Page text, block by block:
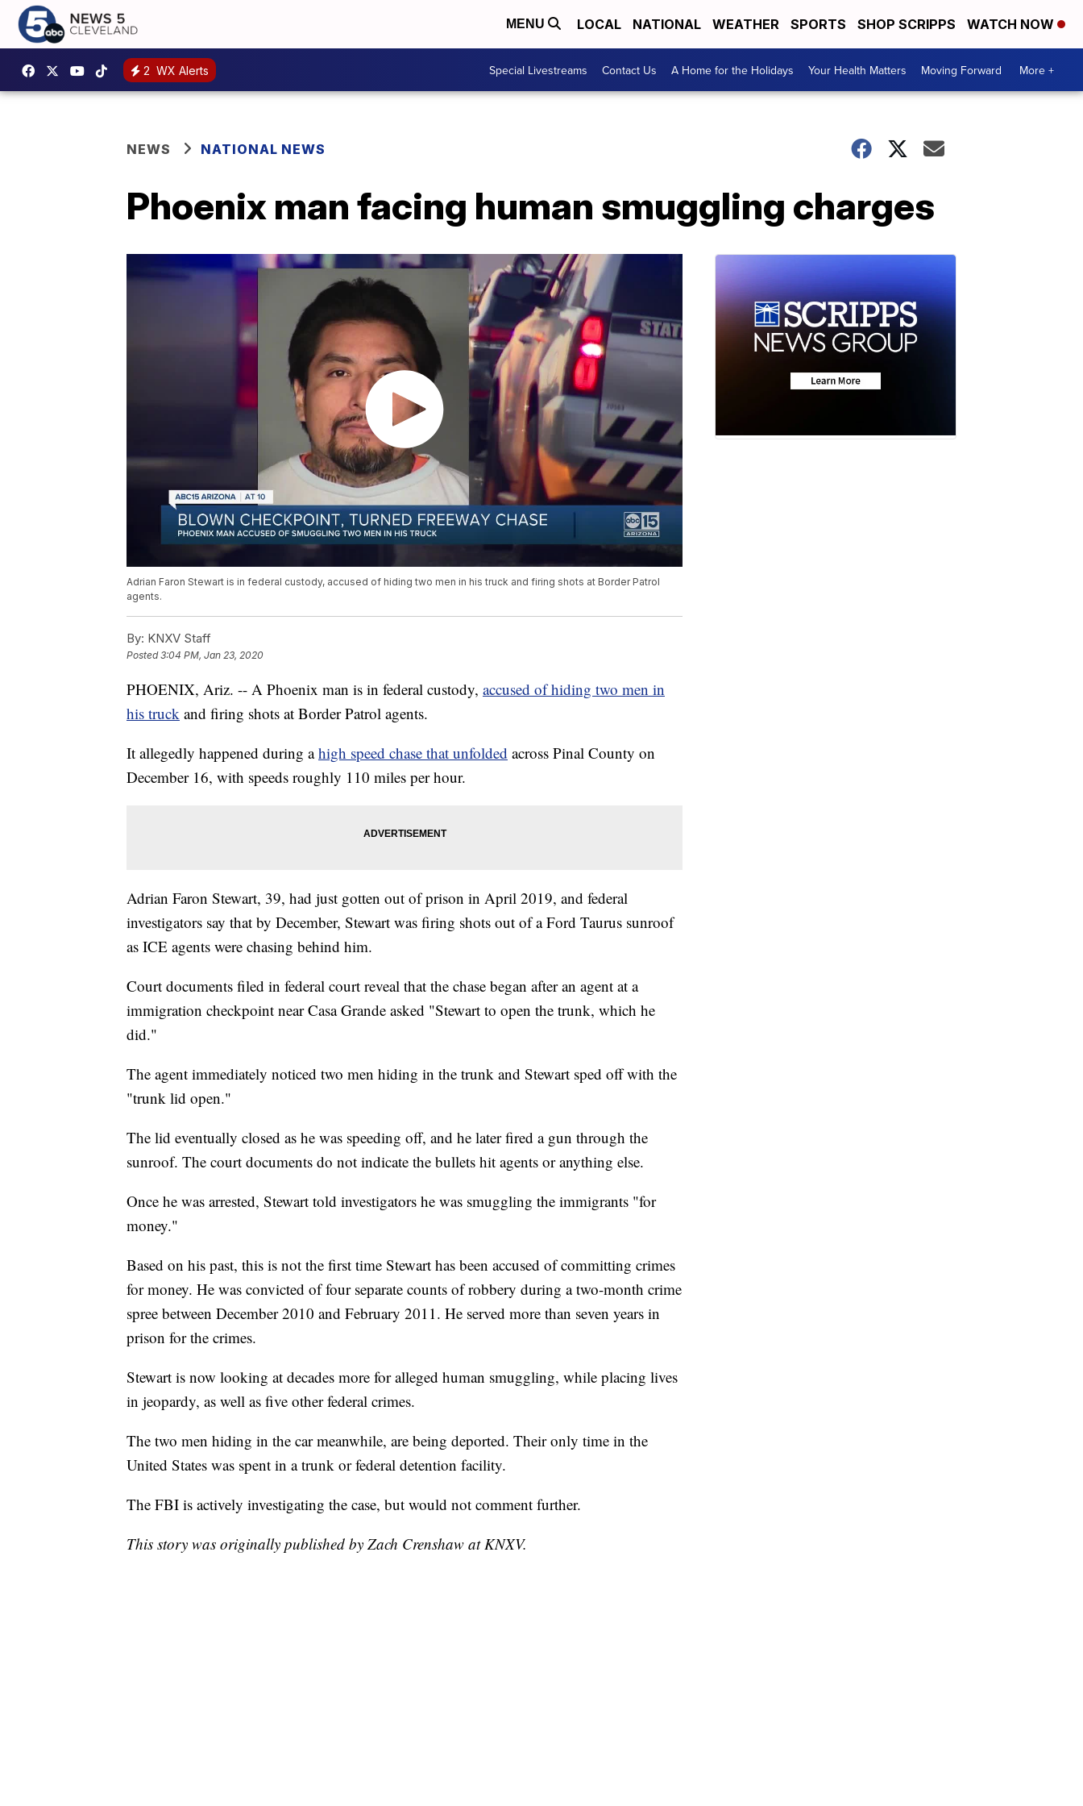
MENU LOCAL NATIONAL WEATHER SPORTS SHOP SCRIPPS WATCH NOW
2 WX Alerts Special Livestreams Contact Us A Home for the Holidays Your Health Matters Moving Forward More +
NEWS NATIONAL NEWS
Phoenix man facing human smuggling charges
Adrian Faron Stewart is in federal custody, accused of hiding two men in his truck and firing shots at Border Patrol
agents.
By: KNXV Staff
Posted3:04 PM, Jan 23, 2020
PHOENIX, Ariz. -- A Phoenix man is in federal custody, accused of hiding two men in
his truck and firing shots at Border Patrol agents.
It allegedly happened during ahigh speed chase that unfolded across Pinal County on
December 16, with speeds roughly 110 miles per hour.
Adrian Faron Stewart, 39, had just gotten out of prison in April 2019, and federal
investigators say that by December, Stewart was firing shots out of a Ford Taurus sunroof
as ICE agents were chasing behind him.
Court documents filed in federal court reveal that the chase began after an agent at a
immigration checkpoint near Casa Grande asked "Stewart to open the trunk, which he
did."
The agent immediately noticed two men hiding in the trunk and Stewart sped off with the
"trunk lid open."
The lid eventually closed as he was speeding off, and he later fired a gun through the
sunroof. The court documents do not indicate the bullets hit agents or anything else.
Once he was arrested, Stewart told investigators he was smuggling the immigrants "for
money."
Based on his past, this is not the first time Stewart has been accused of committing crimes
for money. He was convicted of four separate counts of robbery during a two-month crime
spree between December 2010 and February 2011. He served more than seven years in
prison for the crimes.
Stewart is now looking at decades more for alleged human smuggling, while placing lives
in jeopardy, as well as five other federal crimes.
The two men hiding in the car meanwhile, are being deported. Their only time in the
United States was spent in a trunk or federal detention facility.
The FBI is actively investigating the case, but would not comment further.
This story was originally published by Zach Crenshaw at KNXV.